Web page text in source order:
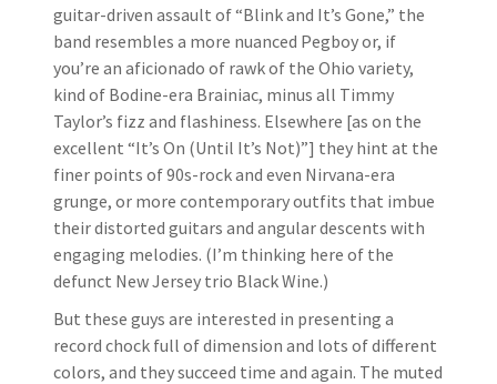
guitar-driven assault of “Blink and It’s Gone,” the
band resembles a more nuanced Pegboy or, if
you’re an aficionado of rawk of the Ohio variety,
kind of Bodine-era Brainiac, minus all Timmy
Taylor’s fizz and flashiness. Elsewhere [as on the
excellent “It’s On (Until It’s Not)”] they hint at the
finer points of 90s-rock and even Nirvana-era
grunge, or more contemporary outfits that imbue
their distorted guitars and angular descents with
engaging melodies. (I’m thinking here of the
defunct New Jersey trio Black Wine.)
But these guys are interested in presenting a
record chock full of dimension and lots of different
colors, and they succeed time and again. The muted